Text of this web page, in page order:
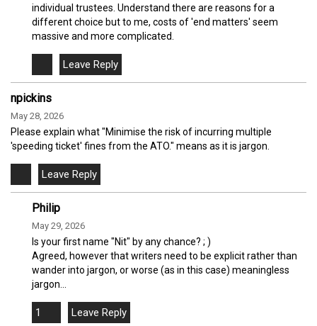
individual trustees. Understand there are reasons for a
different choice but to me, costs of 'end matters' seem
massive and more complicated.
npickins
May 28, 2026
Please explain what "Minimise the risk of incurring multiple
'speeding ticket' fines from the ATO." means as it is jargon.
Philip
May 29, 2026
Is your first name "Nit" by any chance? ; )
Agreed, however that writers need to be explicit rather than
wander into jargon, or worse (as in this case) meaningless
jargon...
1